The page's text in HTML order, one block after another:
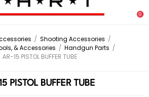
0
/ Shooting Accessories /
& Accessories / Handgun Parts /
AR-15 PISTOL BUFFER TUBE
PISTOL BUFFER TUBE